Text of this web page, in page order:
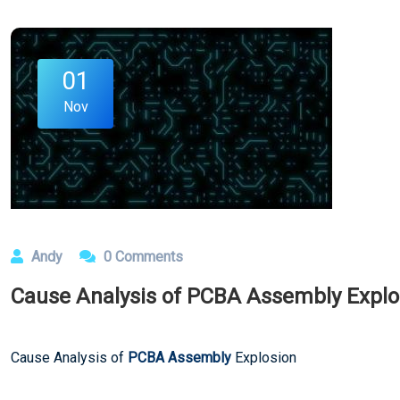
01
Nov
Andy 0 Comments
Cause Analysis of PCBA Assembly
Cause Analysis of PCBA Assembly Explosion